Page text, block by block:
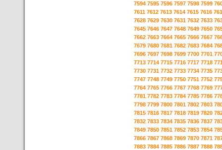
7594 7595 7596 7597 7598 7599
7611 7612 7613 7614 7615 7616
7628 7629 7630 7631 7632 7633
7645 7646 7647 7648 7649 7650
7662 7663 7664 7665 7666 7667
7679 7680 7681 7682 7683 7684
7696 7697 7698 7699 7700 7701
7713 7714 7715 7716 7717 7718
7730 7731 7732 7733 7734 7735
7747 7748 7749 7750 7751 7752
7764 7765 7766 7767 7768 7769
7781 7782 7783 7784 7785 7786
7798 7799 7800 7801 7802 7803
7815 7816 7817 7818 7819 7820
7832 7833 7834 7835 7836 7837
7849 7850 7851 7852 7853 7854
7866 7867 7868 7869 7870 7871
7883 7884 7885 7886 7887 7888